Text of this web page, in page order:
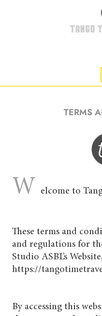
TANGO
TERMS
W elcome to
These terms and
and regulations for
Studio ASBL’s
https://
By accessing this